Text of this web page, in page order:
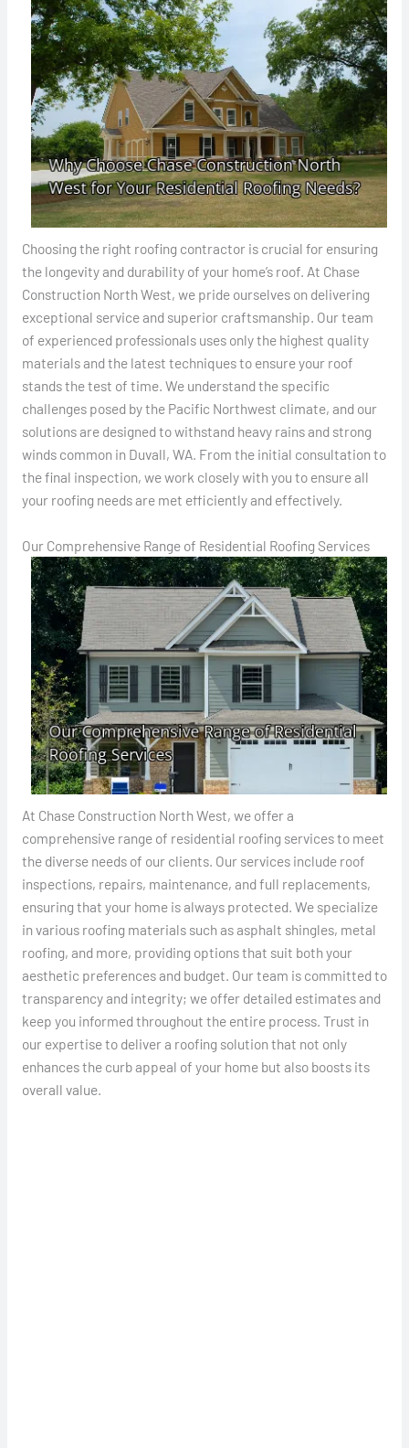
Choosing the right roofing contractor is crucial for ensuring
the longevity and durability of your home’s roof. At Chase
Construction North West, we pride ourselves on delivering
exceptional service and superior craftsmanship. Our team
of experienced professionals uses only the highest quality
materials and the latest techniques to ensure your roof
stands the test of time. We understand the specific
challenges posed by the Pacific Northwest climate, and our
solutions are designed to withstand heavy rains and strong
winds common in Duvall, WA. From the initial consultation to
the final inspection, we work closely with you to ensure all
your roofing needs are met efficiently and effectively.
Our Comprehensive Range of Residential Roofing Services
At Chase Construction North West, we offer a
comprehensive range of residential roofing services to meet
the diverse needs of our clients. Our services include roof
inspections, repairs, maintenance, and full replacements,
ensuring that your home is always protected. We specialize
in various roofing materials such as asphalt shingles, metal
roofing, and more, providing options that suit both your
aesthetic preferences and budget. Our team is committed to
transparency and integrity; we offer detailed estimates and
keep you informed throughout the entire process. Trust in
our expertise to deliver a roofing solution that not only
enhances the curb appeal of your home but also boosts its
overall value.